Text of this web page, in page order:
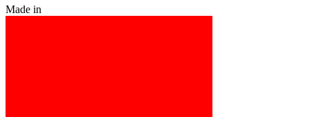
Made in